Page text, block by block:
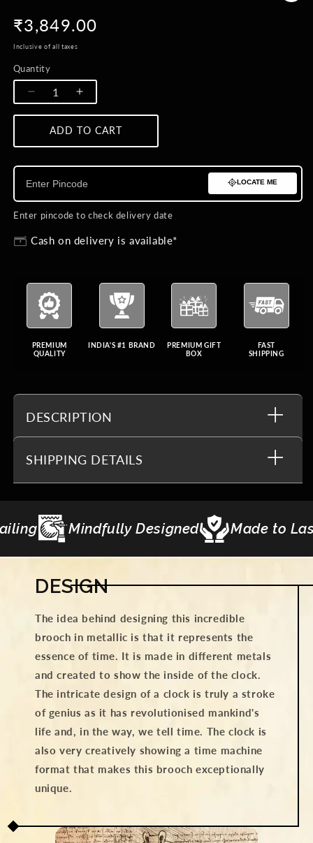
Regular
price
₹3,849.00
Inclusive of all taxes
Quantity
Quantity
Decrease
quantity
Increase
quantity
for
ADD TO CART
LOCATE ME
Enter pincode to check delivery date
Cash on delivery is available*
PREMIUM
QUALITY
INDIA'S #1 BRAND
PREMIUM GIFT
BOX
FAST
SHIPPING
DESCRIPTION
SHIPPING DETAILS
Made to Last Gifting
DESIGN
The idea behind designing this incredible
brooch in metallic is that it represents the
essence of time. It is made in different metals
and created to show the inside of the clock.
The intricate design of a clock is truly a stroke
of genius as it has revolutionised mankind's
life and, in the way, we tell time. The clock is
also very creatively showing a time machine
format that makes this brooch exceptionally
unique.